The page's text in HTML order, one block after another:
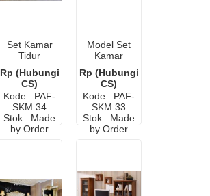
Set Kamar
Tidur
Mewah
Elegan
Rp (Hubungi
CS)
Kode : PAF-
SKM 34
Stok : Made
by Order
Model Set
Kamar
Klasik
Elegan
Rp (Hubungi
CS)
Kode : PAF-
SKM 33
Stok : Made
by Order